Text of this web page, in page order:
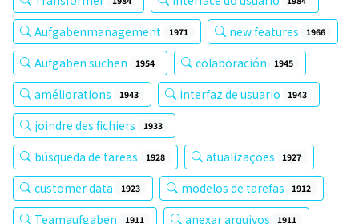
Aufgabenmanagement 1971 new features 1966
Aufgaben suchen 1954 colaboración 1945
améliorations 1943 interfaz de usuario 1943
joindre des fichiers 1933
búsqueda de tareas 1928 atualizações 1927
customer data 1923 modelos de tarefas 1912
Teamaufgaben 1911 anexar arquivos 1911